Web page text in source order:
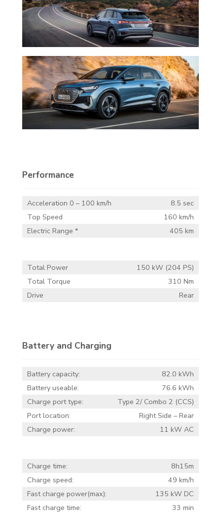
Performance
Acceleration 0 – 100 km/h
8.5 sec
Top Speed
160 km/h
Electric Range *
405 km
Total Power
150 kW (204 PS)
Total Torque
310 Nm
Drive
Rear
Battery and Charging
Battery capacity:
82.0 kWh
Battery useable:
76.6 kWh
Charge port type:
Type 2/ Combo 2 (CCS)
Port location:
Right Side – Rear
Charge power:
11 kW AC
Charge time:
8h15m
Charge speed:
49 km/h
Fast charge power(max):
135 kW DC
Fast charge time:
33 min